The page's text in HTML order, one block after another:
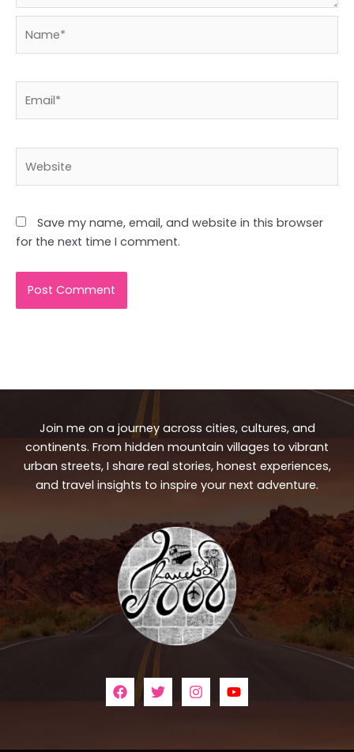
Save my name, email, and website in this browser
for the next time I comment.
Join me on a journey across cities, cultures, and
continents. From hidden mountain villages to vibrant
urban streets, I share real stories, honest experiences,
and travel insights to inspire your next adventure.